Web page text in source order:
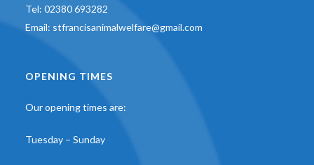
Tel: 02380 693282
Email: stfrancisanimalwelfare@gmail.com
OPENING TIMES
Our opening times are:
Tuesday – Sunday